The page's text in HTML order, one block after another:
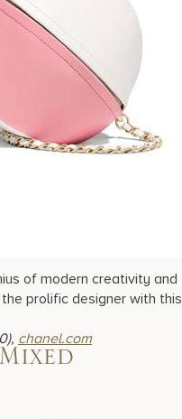
of modern creativity and
prolific designer with this
chanel.com